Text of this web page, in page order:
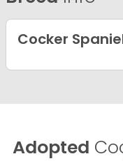
Cocker
Adopted